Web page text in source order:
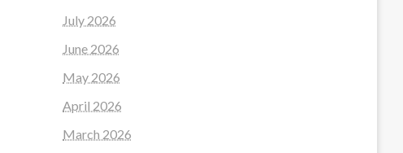
July 2026
June 2026
May 2026
April 2026
March 2026